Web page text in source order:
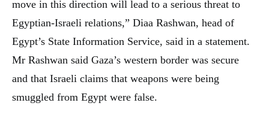
move in this direction will lead to a serious threat to
Egyptian-Israeli relations,” Diaa Rashwan, head of
Egypt’s State Information Service, said in a statement.
Mr Rashwan said Gaza’s western border was secure
and that Israeli claims that weapons were being
smuggled from Egypt were false.